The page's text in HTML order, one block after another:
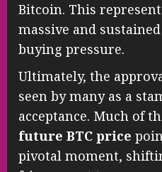
Bitcoin. This
massive and
buying pressure.
Ultimately, the
seen by many as a
acceptance. Much of
future BTC price
pivotal moment,